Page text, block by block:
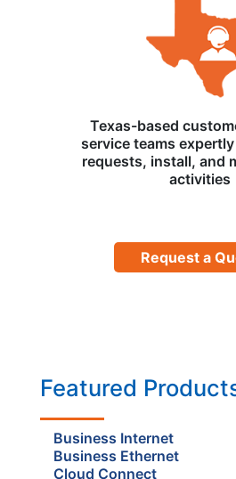
Texas-based
service teams
requests, install, and
activities
Request a
Featured
Business Internet
Business Ethernet
Cloud Connect